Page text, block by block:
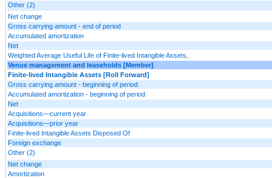
Other (2)
Net change
Gross carrying amount - end of period
Accumulated amortization
Net
Weighted Average Useful Life of Finite-lived Intangible Assets,
Venue management and leaseholds [Member]
Finite-lived Intangible Assets [Roll Forward]
Gross carrying amount - beginning of period
Accumulated amortization - beginning of period
Net
Acquisitions—current year
Acquisitions—prior year
Finite-lived Intangible Assets Disposed Of
Foreign exchange
Other (2)
Net change
Amortization